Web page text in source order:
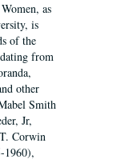
as
is
of the
from
other
Smith
Jr,
Corwin
1960),